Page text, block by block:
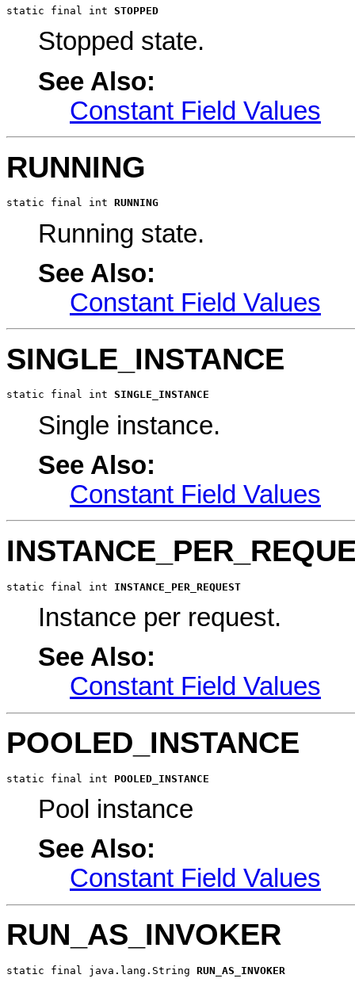
static final int STOPPED
Stopped state.
See Also:
Constant Field Values
RUNNING
static final int RUNNING
Running state.
See Also:
Constant Field Values
SINGLE_INSTANCE
static final int SINGLE_INSTANCE
Single instance.
See Also:
Constant Field Values
static final int INSTANCE_PER_REQUEST
Instance per request.
See Also:
Constant Field Values
POOLED_INSTANCE
static final int POOLED_INSTANCE
Pool instance
See Also:
Constant Field Values
RUN_AS_INVOKER
static final java.lang.String RUN_AS_INVOKER